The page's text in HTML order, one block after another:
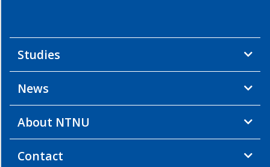
Studies
News
About NTNU
Contact